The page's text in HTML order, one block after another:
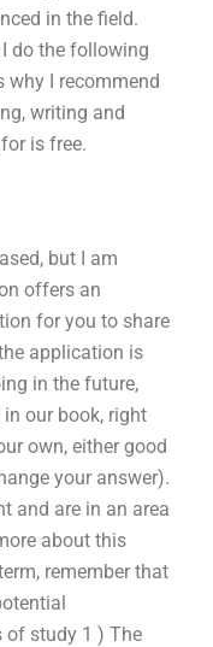
in the field.
do the following
why I recommend
writing and
is free.
but I am
offers an
for you to share
application is
in the future,
our book, right
own, either good
your answer).
and are in an area
about this
remember that
of study 1 ) The